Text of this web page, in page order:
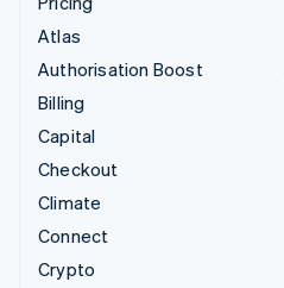
Atlas
Authorisation Boost
Billing
Capital
Checkout
Climate
Connect
Crypto